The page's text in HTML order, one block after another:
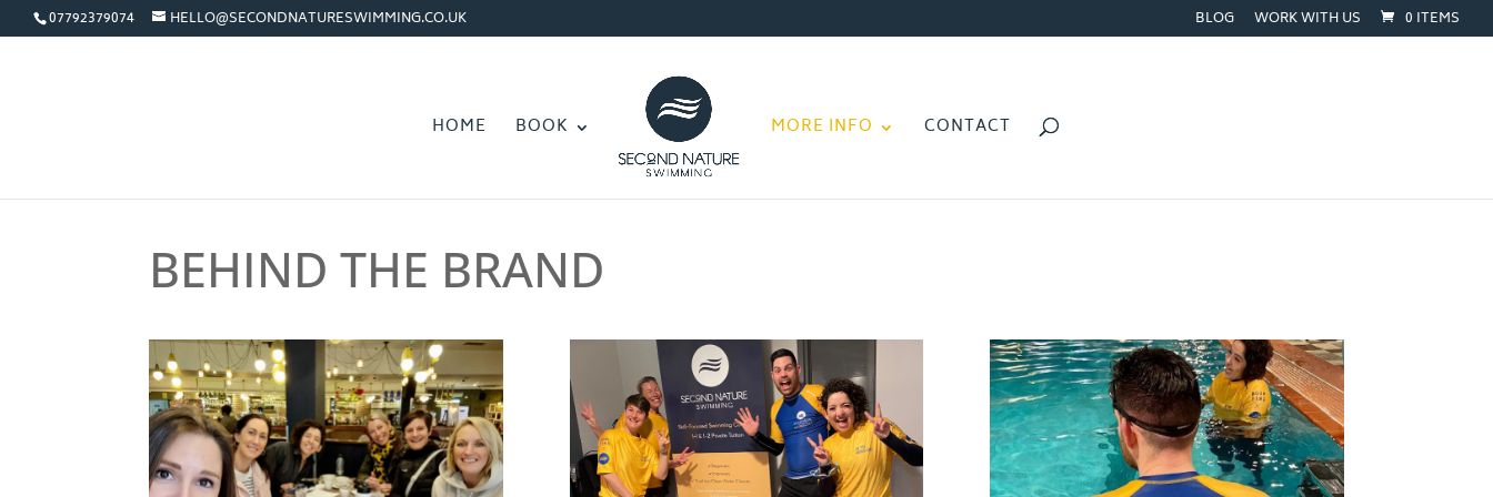
07792379074 HELLO@SECONDNATURESWIMMING.CO.UK BLOG WORK WITH US 0 ITEMS
HOME BOOK MORE INFO CONTACT
BEHIND THE BRAND